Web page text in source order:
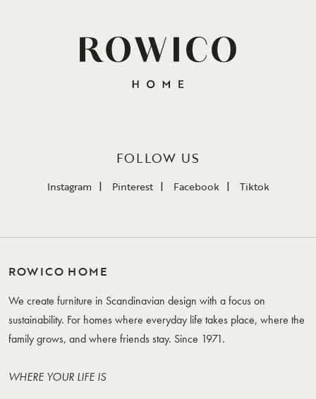
FOLLOW US
Instagram Pinterest Facebook Tiktok
ROWICO HOME
We create furniture in Scandinavian design with a focus on
sustainability. For homes where everyday life takes place, where the
family grows, and where friends stay. Since 1971.
WHERE YOUR LIFE IS